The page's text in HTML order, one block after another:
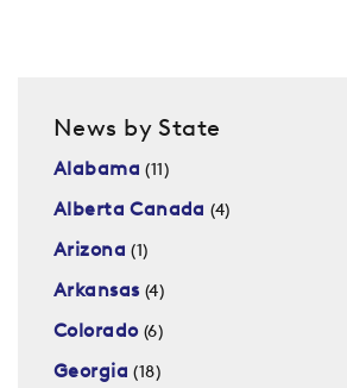
News by State
Alabama (11)
Alberta Canada (4)
Arizona (1)
Arkansas (4)
Colorado(6)
Georgia (18)